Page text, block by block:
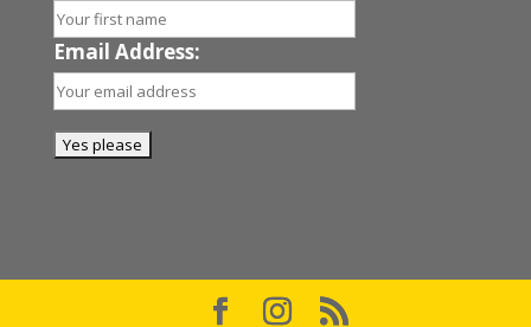
Email Address: